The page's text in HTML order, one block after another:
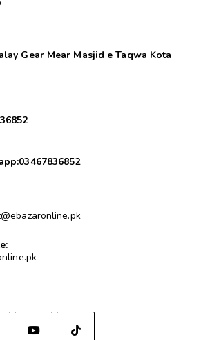
Gear Mear Masjid e Taqwa Kota